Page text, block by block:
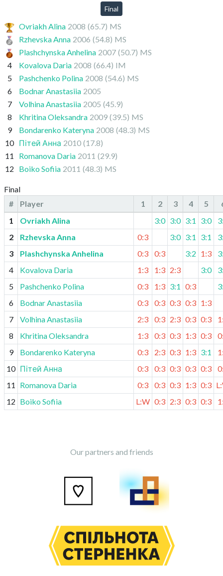
Final
Ovriakh Alina 2008 (65.7) MS
Rzhevska Anna 2006 (54.8) MS
Plashchynska Anhelina 2007 (50.7) MS
4
Kovalova Daria 2008 (66.4) IM
5
Pashchenko Polina 2008 (54.6) MS
6
Bodnar Anastasiia 2005
7
Volhina Anastasiia 2005 (45.9)
8
Khritina Oleksandra 2009 (39.5) MS
9
Bondarenko Kateryna 2008 (48.3) MS
10 Пітей Анна 2010 (17.8)
11
Romanova Daria 2011 (29.9)
12
Boiko Sofiia 2011 (48.3) MS
Final
#
Player 1 2 3 4 5
1
Ovriakh Alina 3:0 3:0 3:1 3:0
2
Rzhevska Anna 0:3 3:0 3:1 3:1
3
Plashchynska Anhelina 0:3 0:3 3:2 1:3
4
Kovalova Daria 1:3 1:3 2:3 3:0
5
Pashchenko Polina 0:3 1:3 3:1 0:3
6
Bodnar Anastasiia 0:3 0:3 0:3 0:3 1:3
7
Volhina Anastasiia 2:3 0:3 2:3 0:3 0:3
8
Khritina Oleksandra 1:3 0:3 0:3 1:3 0:3
9
Bondarenko Kateryna 0:3 2:3 0:3 1:3 3:1
10 Пітей Анна 0:3 0:3 0:3 0:3 0:3
11
Romanova Daria 0:3 0:3 0:3 1:3 0:3
12 Boiko Sofiia L:W 0:3 2:3 0:3 0:3
Our partners and friends